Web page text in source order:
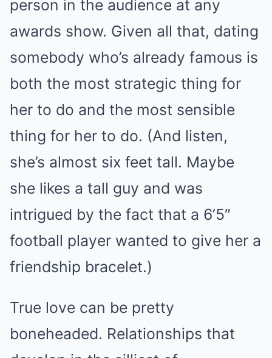
person in the audience at any
awards show. Given all that, dating
somebody who’s already famous is
both the most strategic thing for
her to do and the most sensible
thing for her to do. (And listen,
she’s almost six feet tall. Maybe
she likes a tall guy and was
intrigued by the fact that a 6’5″
football player wanted to give her a
friendship bracelet.)
True love can be pretty
boneheaded. Relationships that